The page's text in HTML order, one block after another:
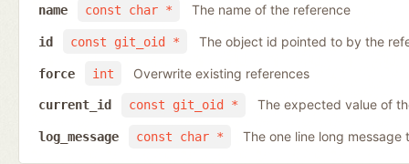
const char *
name The name of the reference
const git_oid *
id The object id pointed to by the
int
force Overwrite existing references
const git_oid *
current_id The expected value of
const char *
log_message The one line long